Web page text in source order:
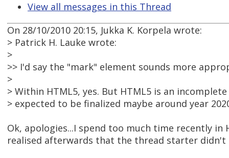
View all messages in this Thread
On 28/10/2010 20:15, Jukka K. Korpela wrote:
> Patrick H. Lauke wrote:
>
>> I'd say the "mark" element sounds more
>
> Within HTML5, yes. But HTML5 is an
> expected to be finalized maybe around year
Ok, apologies...I spend too much time recently in
realised afterwards that the thread starter didn't